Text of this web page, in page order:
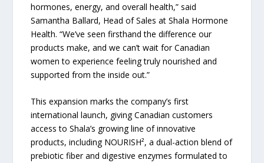
hormones, energy, and overall health,” said
Samantha Ballard, Head of Sales at Shala Hormone
Health. “We’ve seen firsthand the difference our
products make, and we can’t wait for Canadian
women to experience feeling truly nourished and
supported from the inside out.”
This expansion marks the company’s first
international launch, giving Canadian customers
access to Shala’s growing line of innovative
products, including NOURISH², a dual-action blend of
prebiotic fiber and digestive enzymes formulated to